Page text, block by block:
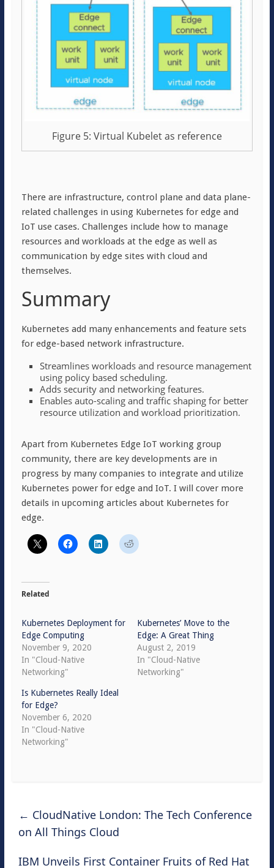
Figure 5: Virtual Kubelet as reference
There are infrastructure, control plane and data plane-
related challenges in using Kubernetes for edge and
IoT use cases. Challenges include how to manage
resources and workloads at the edge as well as
communication by edge sites with cloud and
themselves.
Summary
Kubernetes add many enhancements and feature sets
for edge-based network infrastructure.
Streamlines workloads and resource management
using policy based scheduling.
Adds security and networking features.
Enables auto-scaling and traffic shaping for better
resource utilization and workload prioritization.
Apart from Kubernetes Edge IoT working group
community, there are key developments are in
progress by many companies to integrate and utilize
Kubernetes power for edge and IoT. I will cover more
details in upcoming articles about Kubernetes for
edge.
Related
Kubernetes Deployment for
Edge Computing
November 9, 2020
In "Cloud-Native
Networking"
Kubernetes’ Move to the
Edge: A Great Thing
August 2, 2019
In "Cloud-Native
Networking"
Is Kubernetes Really Ideal
for Edge?
November 6, 2020
In "Cloud-Native
Networking"
← CloudNative London: The Tech Conference
on All Things Cloud
IBM Unveils First Container Fruits of Red Hat